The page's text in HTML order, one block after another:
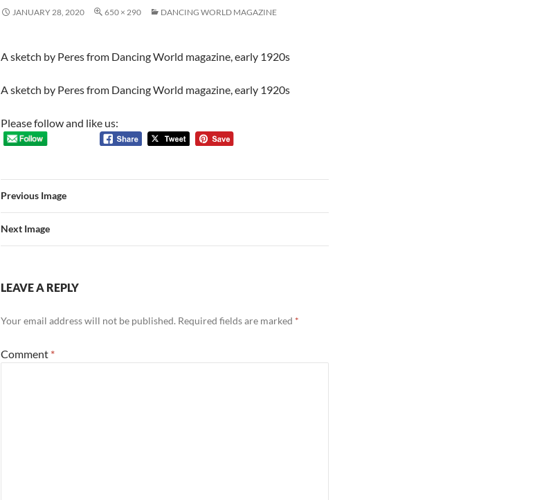
JANUARY 28, 2020 650 × 290 DANCING WORLD MAGAZINE
A sketch by Peres from Dancing World magazine, early 1920s
A sketch by Peres from Dancing World magazine, early 1920s
Please follow and like us:
Previous Image
Next Image
LEAVE A REPLY
Your email address will not be published. Required fields are marked *
Comment *